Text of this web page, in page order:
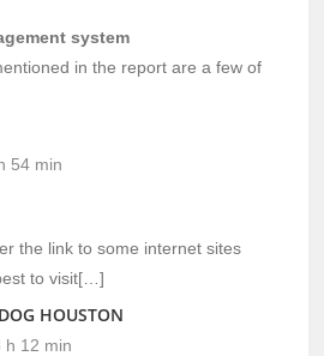
system
in the report are a few of
54 min
the link to some internet sites
to visit[…]
HOUSTON
h 12 min